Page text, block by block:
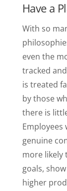
Have a
With so
even the
tracked
is treated
by those
there is
Employees
genuine
more likely
goals,
higher